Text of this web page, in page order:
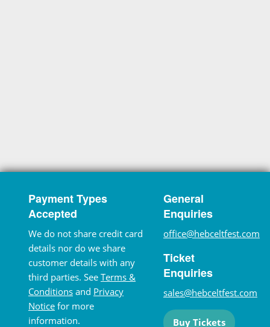
Payment Types
Accepted
We do not share credit card
details nor do we share
customer details with any
third parties. See Terms &
Conditions and Privacy
Notice for more
information.
General
Enquiries
office@hebceltfest.com
Ticket
Enquiries
sales@hebceltfest.com
Buy Tickets